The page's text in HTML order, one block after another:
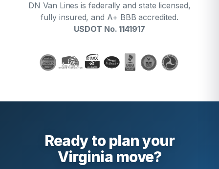
DN Van Lines is federally and state licensed,
fully insured, and A+ BBB accredited.
USDOT No. 1141917
Ready to plan your
Virginia move?